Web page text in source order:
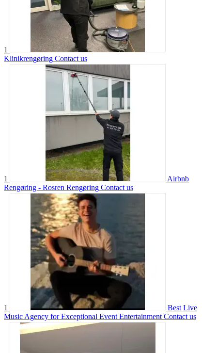
1
Klinikrengøring Contact us
1
Airbnb
Rengøring - Rosren Rengøring Contact us
1
Best Live
Music Agency for Exceptional Event Entertainment Contact us